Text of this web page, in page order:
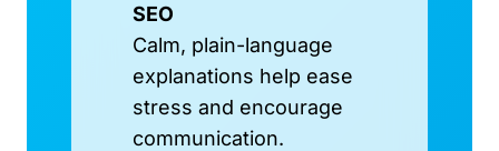
SEO
Calm, plain-language
explanations help ease
stress and encourage
communication.